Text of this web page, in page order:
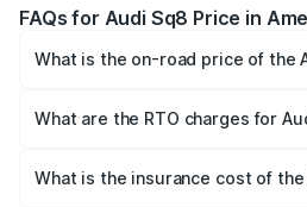
FAQs for Audi Sq8 Price in
What is the on-road price of the
Cr and ₹1.78 Cr. On-road prices
What are the RTO charges for
Amethi will be undefined.
What is the insurance cost of